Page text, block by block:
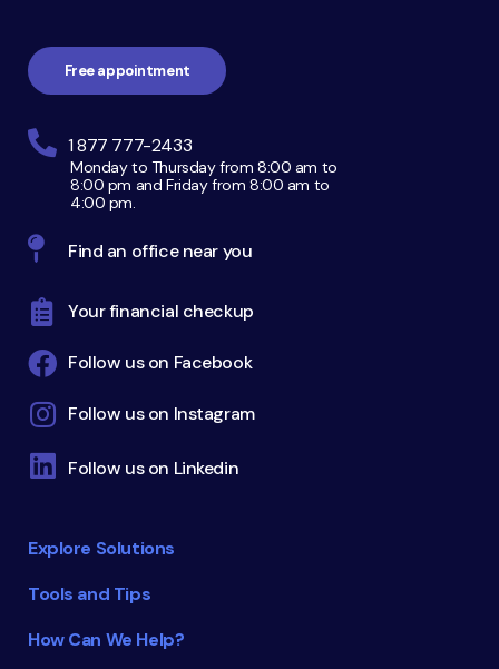
Explore Solutions
Tools and Tips
How Can We Help?
Free appointment
1 877 777-2433
Monday to Thursday from 8:00 am to
8:00 pm and Friday from 8:00 am to
4:00 pm.
Find an office near you
Your financial checkup
Follow us on Facebook
Follow us on Instagram
Follow us on Linkedin